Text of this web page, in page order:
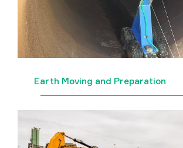
Earth Moving and Preparation